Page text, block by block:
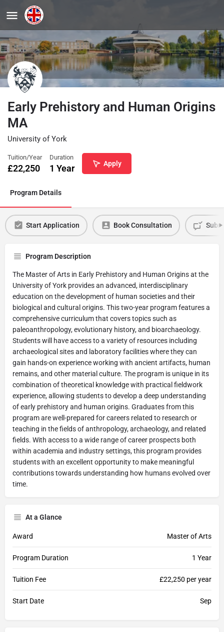
Early Prehistory and Human Origins
MA
University of York
Tuition/Year
£22,250
Duration
1 Year Apply
Program Details
Start Application Book Consultation
Program Description
The Master of Arts in Early Prehistory and Human Origins at the
University of York provides an advanced, interdisciplinary
education on the development of human societies and their
biological and cultural origins. This two-year program features a
comprehensive curriculum that covers topics such as
paleoanthropology, evolutionary history, and bioarchaeology.
Students will have access to a variety of resources including
archaeological sites and laboratory facilities where they can
gain hands-on experience working with ancient artifacts, human
remains, and other material culture. The program is unique in its
combination of theoretical knowledge with practical fieldwork
experience, allowing students to develop a deep understanding
of early prehistory and human origins. Graduates from this
program are well-prepared for careers related to research or
teaching in the fields of anthropology, archaeology, and related
fields. With access to a wide range of career prospects both
within academia and industry settings, this program provides
students with an excellent opportunity to make meaningful
contributions towards understanding how humans evolved over
time.
At a Glance
Award Master of Arts
Program Duration 1 Year
Tuition Fee £22,250 per year
Start Date Sep